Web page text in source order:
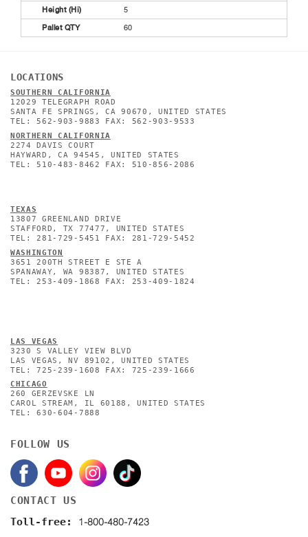
Height (Hi)
5
Pallet QTY
60
LOCATIONS
SOUTHERN CALIFORNIA
12029 TELEGRAPH ROAD
SANTA FE SPRINGS, CA 90670, UNITED STATES
TEL: 562-903-9883 FAX: 562-903-9533
NORTHERN CALIFORNIA
2274 DAVIS COURT
HAYWARD, CA 94545, UNITED STATES
TEL: 510-483-8462 FAX: 510-856-2086
TEXAS
13807 GREENLAND DRIVE
STAFFORD, TX 77477, UNITED STATES
TEL: 281-729-5451 FAX: 281-729-5452
WASHINGTON
3651 200TH STREET E STE A
SPANAWAY, WA 98387, UNITED STATES
TEL: 253-409-1868 FAX: 253-409-1824
L AS VEGAS
3230 S VALLEY VIEW BLVD
LAS VEGAS, NV 89102, UNITED STATES
TEL: 725-239-1608 FAX: 725-239-1666
CHICAGO
260 GERZEVSKE LN
CAROL STREAM, IL 60188, UNITED STATES
TEL: 630-604-7888
FOLLOW US
CONTACT US
Toll-free: 1-800-480-7423